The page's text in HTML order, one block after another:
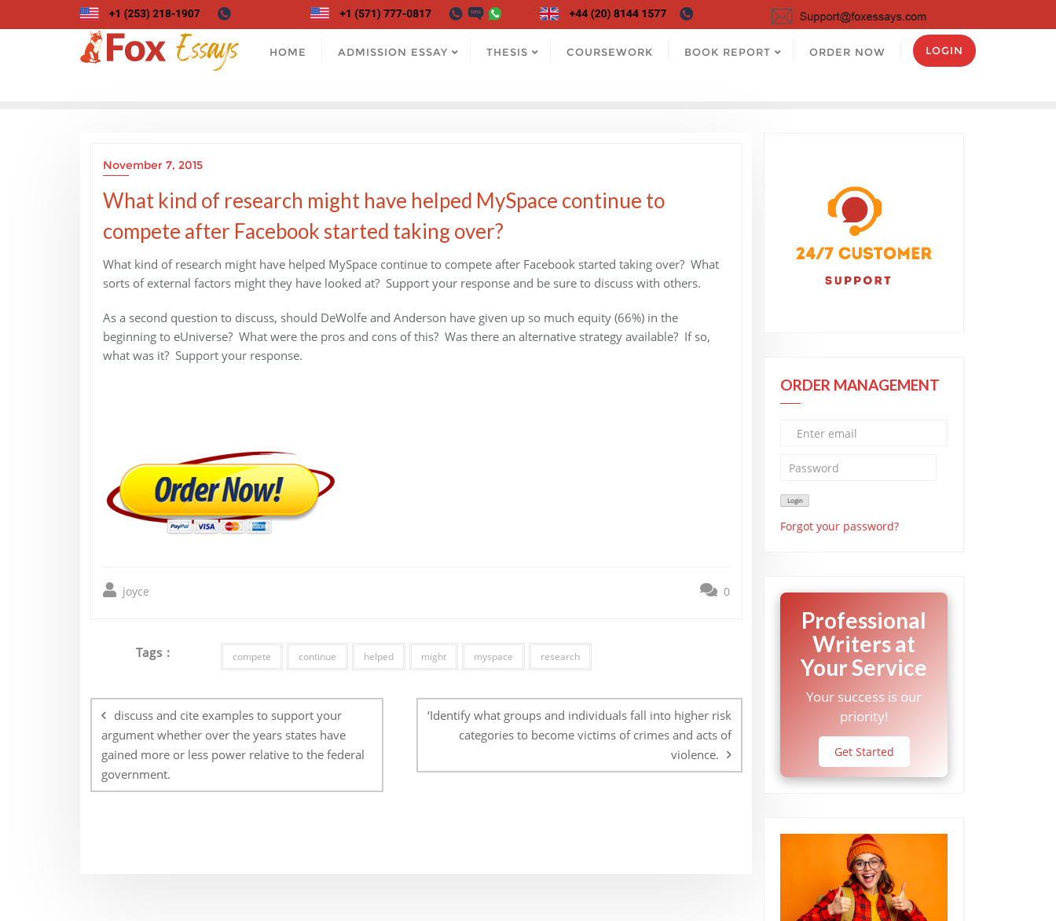
to
HOME ADMISSION ESSAY THESIS COURSEWORK BOOK REPORT ORDER NOW LOGIN
November 7, 2015
What kind of research might have helped MySpace continue to
compete after Facebook started taking over?
What kind of research might have helped MySpace continue to compete after Facebook started taking over? What
sorts of external factors might they have looked at? Support your response and be sure to discuss with others.
As a second question to discuss, should DeWolfe and Anderson have given up so much equity (66%) in the
beginning to eUniverse? What were the pros and cons of this? Was there an alternative strategy available? If so,
what was it? Support your response.
joyce 0
Tags : compete continue helped might myspace research
navigation
discuss and cite examples to support your
argument whether over the years states have
gained more or less power relative to the federal
government.
‘Identify what groups and individuals fall into higher risk
categories to become victims of crimes and acts of
violence.
ORDER MANAGEMENT
Forgot your password?
Professional
Writers at
Your Service
Your success is our
priority!
Get Started